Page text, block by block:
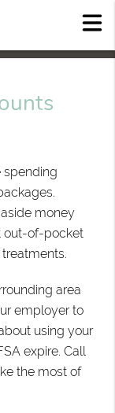
spending
money
out-of-pocket
area
employer to
using your
expire. Call
the most of